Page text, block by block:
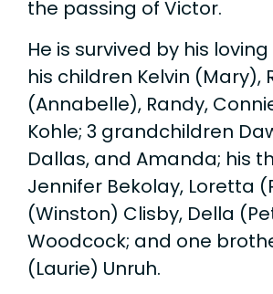
the passing of Victor.
He is survived by his loving
his children Kelvin (Mary),
(Annabelle), Randy,
Kohle; 3 grandchildren
Dallas, and Amanda; his
Jennifer Bekolay, Loretta
(Winston) Clisby, Della
Woodcock; and one
(Laurie) Unruh.